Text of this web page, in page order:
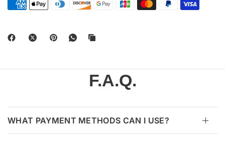
F.A.Q.
WHAT PAYMENT METHODS CAN I USE?